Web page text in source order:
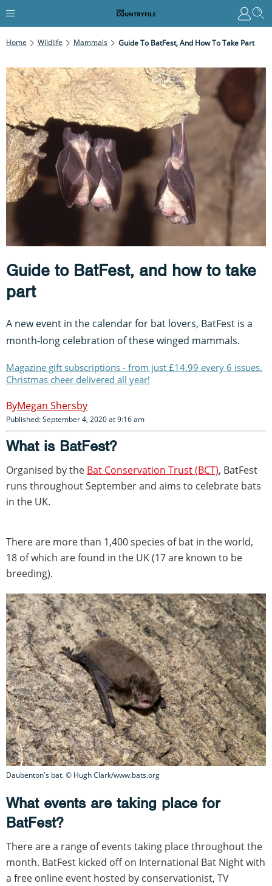
Home Wildlife Mammals Guide To BatFest, And How To Take Part
Guide to BatFest, and how to take
part
A new event in the calendar for bat lovers, BatFest is a
month-long celebration of these winged mammals.
Magazine gift subscriptions - from just £14.99 every 6 issues.
Christmas cheer delivered all year!
Megan Shersby
Published: September 4, 2020 at 9:16 am
What is BatFest?
Organised by the Bat Conservation Trust (BCT), BatFest
runs throughout September and aims to celebrate bats
in the UK.
There are more than 1,400 species of bat in the world,
18 of which are found in the UK (17 are known to be
breeding).
Daubenton's bat. © Hugh Clark/www.bats.org
What events are taking place for
BatFest?
There are a range of events taking place throughout the
month. BatFest kicked off on International Bat Night with
a free online event hosted by conservationist, TV